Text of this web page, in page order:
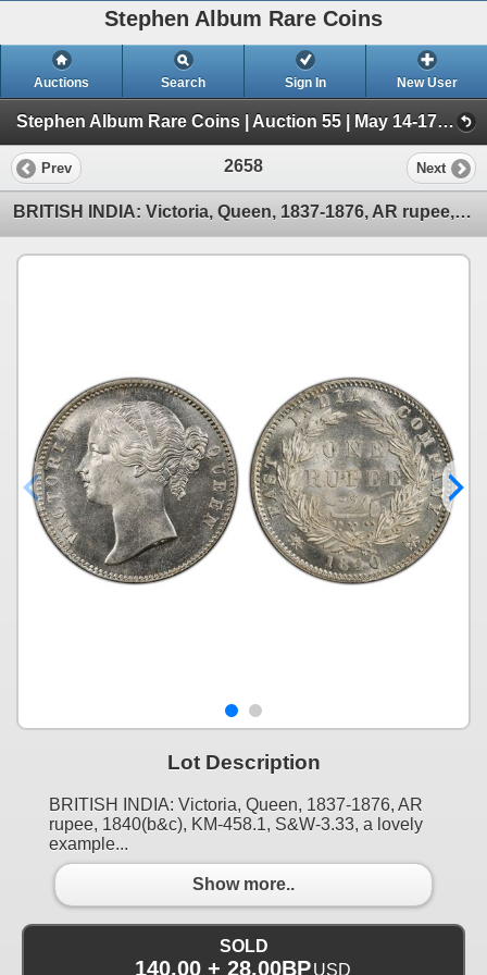
Stephen Album Rare Coins
Auctions Search Sign In New User
Stephen Album Rare Coins | Auction 55 | May 14-17, 2026 (Day 3 | Lots 1557-2718)
Prev 2658 Next
BRITISH INDIA: Victoria, Queen, 1837-1876, AR rupee, 1840(b&c), PCGS MS63
Lot Description
BRITISH INDIA: Victoria, Queen, 1837-1876, AR
rupee, 1840(b&c), KM-458.1, S&W-3.33, a lovely
example...
Show more..
SOLD
140.00 + 28.00BP USD